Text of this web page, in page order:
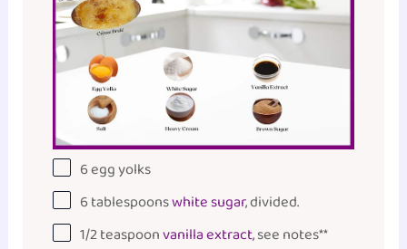
6egg yolks
6 tablespoonswhite sugar, divided.
1/2 teaspoonvanilla extract, see notes**